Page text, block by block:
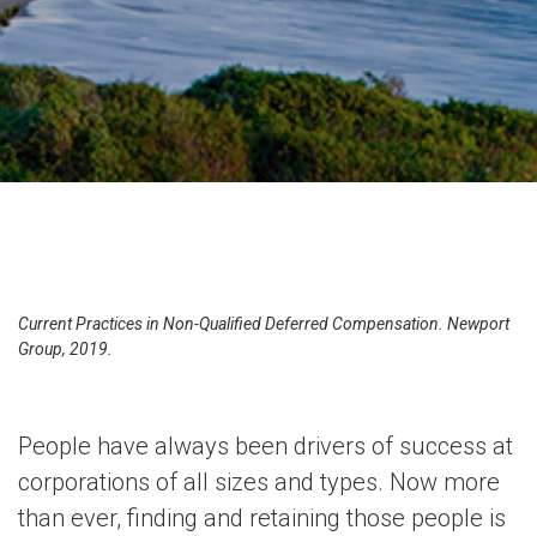
Current Practices in Non-Qualified Deferred Compensation. Newport
Group, 2019.
People have always been drivers of success at
corporations of all sizes and types. Now more
than ever, finding and retaining those people is